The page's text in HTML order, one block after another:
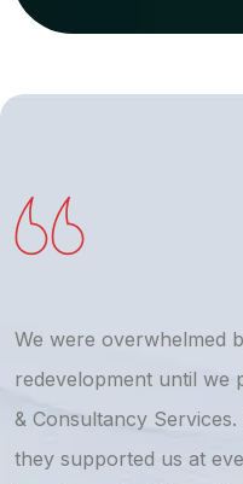
We were overwhelmed
redevelopment until we
& Consultancy
they supported us at